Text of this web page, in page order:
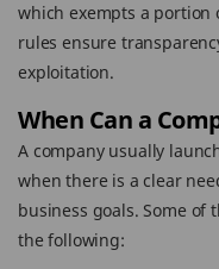
which exempts a portion
rules ensure
exploitation.
When Can a
A company usually
when there is a clear
business goals. Some of
the following: